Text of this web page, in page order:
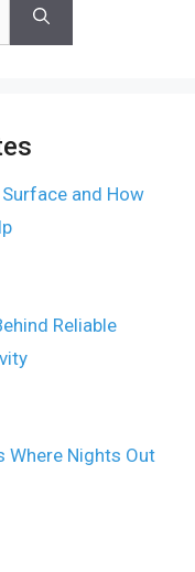
and How
Reliable
Where Nights Out